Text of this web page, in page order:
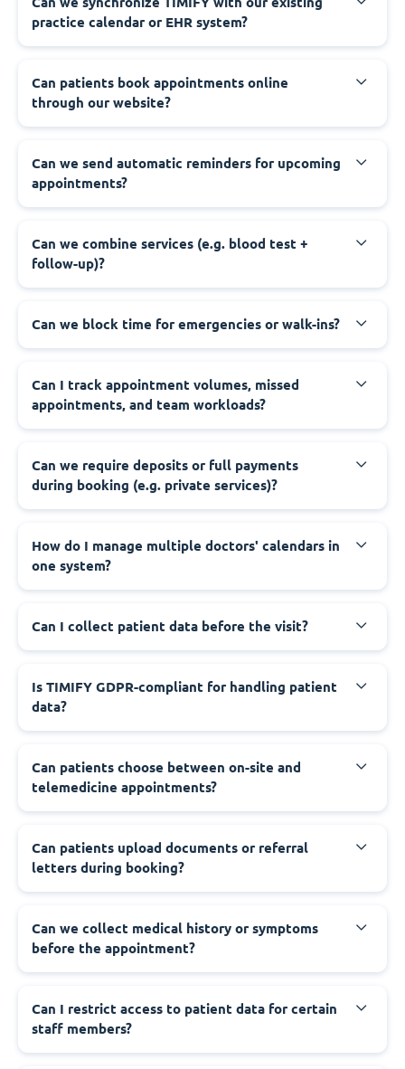
practice calendar or EHR system?
Can patients book appointments online
through our website?
Can we send automatic reminders for upcoming
appointments?
Can we combine services (e.g. blood test +
follow-up)?
Can we block time for emergencies or walk-ins?
Can I track appointment volumes, missed
appointments, and team workloads?
Can we require deposits or full payments
during booking (e.g. private services)?
How do I manage multiple doctors' calendars in
one system?
Can I collect patient data before the visit?
Is TIMIFY GDPR-compliant for handling patient
data?
Can patients choose between on-site and
telemedicine appointments?
Can patients upload documents or referral
letters during booking?
Can we collect medical history or symptoms
before the appointment?
Can I restrict access to patient data for certain
staff members?